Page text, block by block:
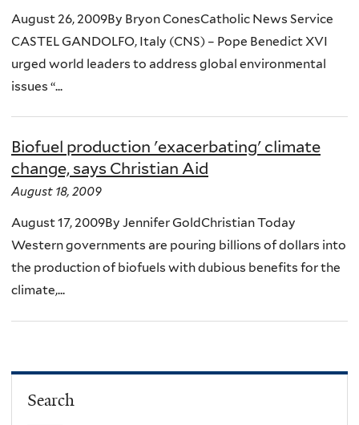
August 26, 2009By Bryon ConesCatholic News Service
CASTEL GANDOLFO, Italy (CNS) – Pope Benedict XVI
urged world leaders to address global environmental
issues “...
Biofuel production 'exacerbating' climate
change, says Christian Aid
August 18, 2009
August 17, 2009By Jennifer GoldChristian Today
Western governments are pouring billions of dollars into
the production of biofuels with dubious benefits for the
climate,...
Search